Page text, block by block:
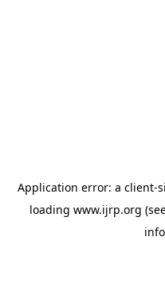
Application error: a client-
loading www.ijrp.org